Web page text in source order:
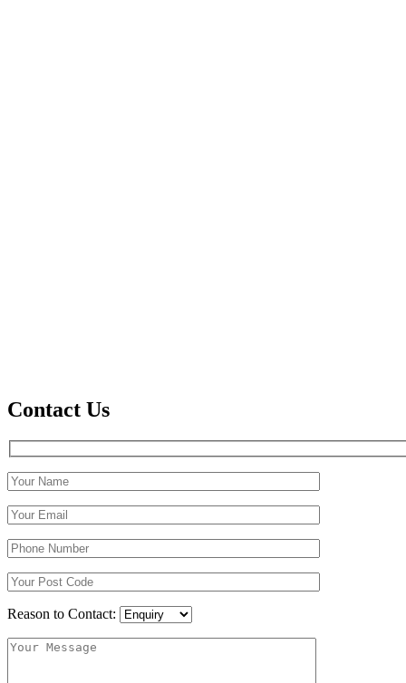
Contact Us
Reason to Contact: